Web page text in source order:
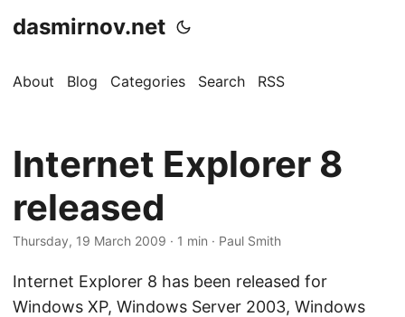
dasmirnov.net
About Blog Categories Search RSS
Internet Explorer 8
released
Thursday, 19 March 2009 · 1 min · Paul Smith
Internet Explorer 8 has been released for
Windows XP, Windows Server 2003, Windows